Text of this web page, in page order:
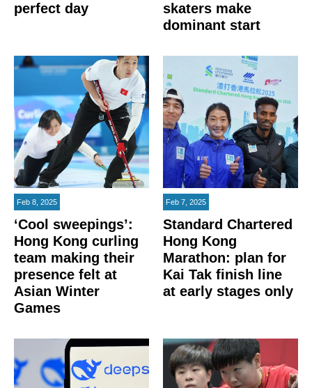
perfect day
skaters make
dominant start
Feb 8, 2025
‘Cool sweepings’:
Hong Kong curling
team making their
presence felt at
Asian Winter
Games
Feb 7, 2025
Standard Chartered
Hong Kong
Marathon: plan for
Kai Tak finish line
at early stages only